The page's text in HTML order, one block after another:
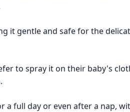
it gentle and safe for the
to spray it on their baby's
a full day or even after a nap,